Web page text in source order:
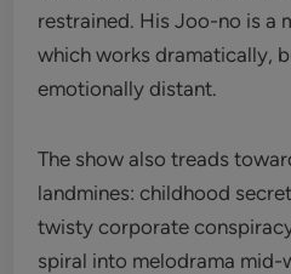
restrained. His Joo-no is
which works dramatically,
emotionally distant.
The show also treads
landmines: childhood
twisty corporate
spiral into melodrama mid-